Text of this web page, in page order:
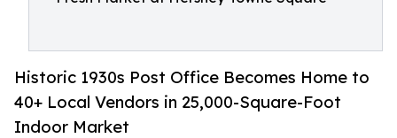
Historic 1930s Post Office Becomes Home to
40+ Local Vendors in 25,000-Square-Foot
Indoor Market